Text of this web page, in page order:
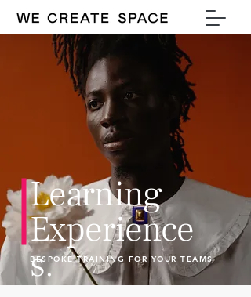
Learning
Experience
s.
BESPOKE TRAINING FOR YOUR TEAMS